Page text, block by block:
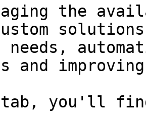
the
and
you'll